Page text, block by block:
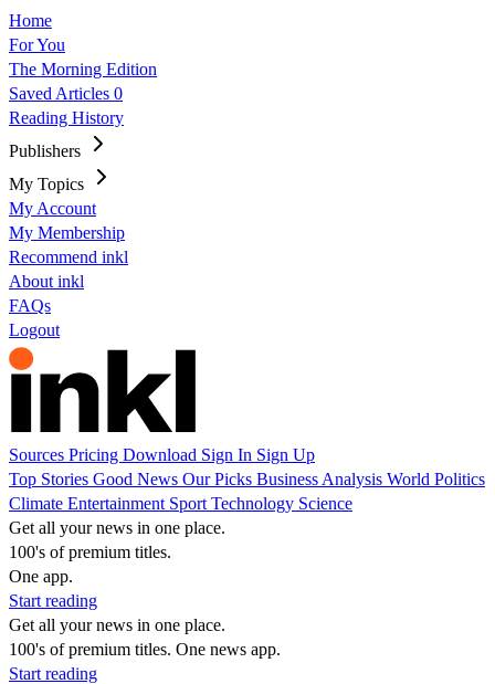
Home
For You
The Morning Edition
Saved Articles 0
Reading History
Publishers
My Topics
My Account
My Membership
Recommend inkl
About inkl
FAQs
Logout
Sources Pricing Download Sign In Sign Up
Top Stories Good News Our Picks Business Analysis World Politics
Climate Entertainment Sport Technology Science
Get all your news in one place.
100's of premium titles.
One app.
Start reading
Get all your news in one place.
100's of premium titles. One news app.
Start reading